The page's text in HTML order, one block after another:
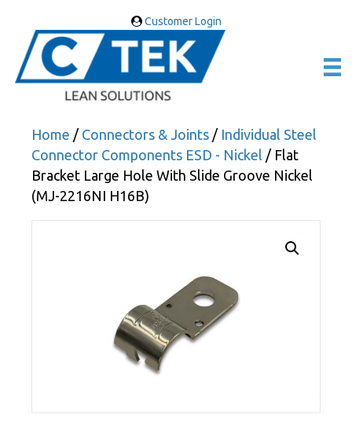
Customer Login
Home / Connectors & Joints / Individual Steel
Connector Components ESD - Nickel / Flat
Bracket Large Hole With Slide Groove Nickel
(MJ-2216NI H16B)